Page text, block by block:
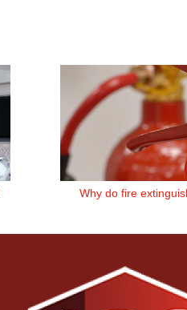
Why do fire